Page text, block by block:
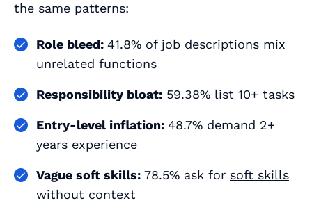
the same patterns:
Role bleed: 41.8% of job descriptions mix
unrelated functions
Responsibility bloat: 59.38% list 10+ tasks
Entry‑level inflation: 48.7% demand 2+
years experience
Vague soft skills: 78.5% ask for soft skills
without context